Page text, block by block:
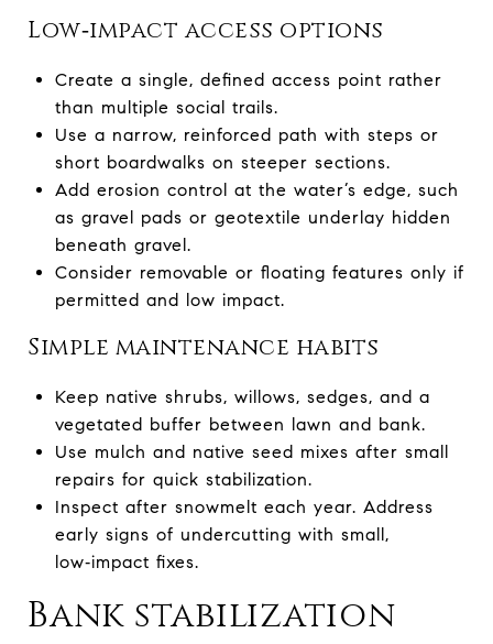
Low‑impact access options
Create a single, defined access point rather
than multiple social trails.
Use a narrow, reinforced path with steps or
short boardwalks on steeper sections.
Add erosion control at the water’s edge, such
as gravel pads or geotextile underlay hidden
beneath gravel.
Consider removable or floating features only if
permitted and low impact.
Simple maintenance habits
Keep native shrubs, willows, sedges, and a
vegetated buffer between lawn and bank.
Use mulch and native seed mixes after small
repairs for quick stabilization.
Inspect after snowmelt each year. Address
early signs of undercutting with small,
low‑impact fixes.
Bank stabilization